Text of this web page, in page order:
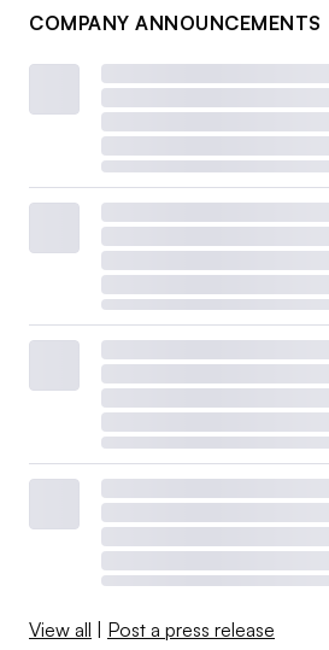
COMPANY ANNOUNCEMENTS
View all Post a press release